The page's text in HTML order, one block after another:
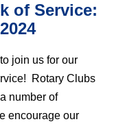
of Service:
join us for our
Rotary Clubs
number of
encourage our